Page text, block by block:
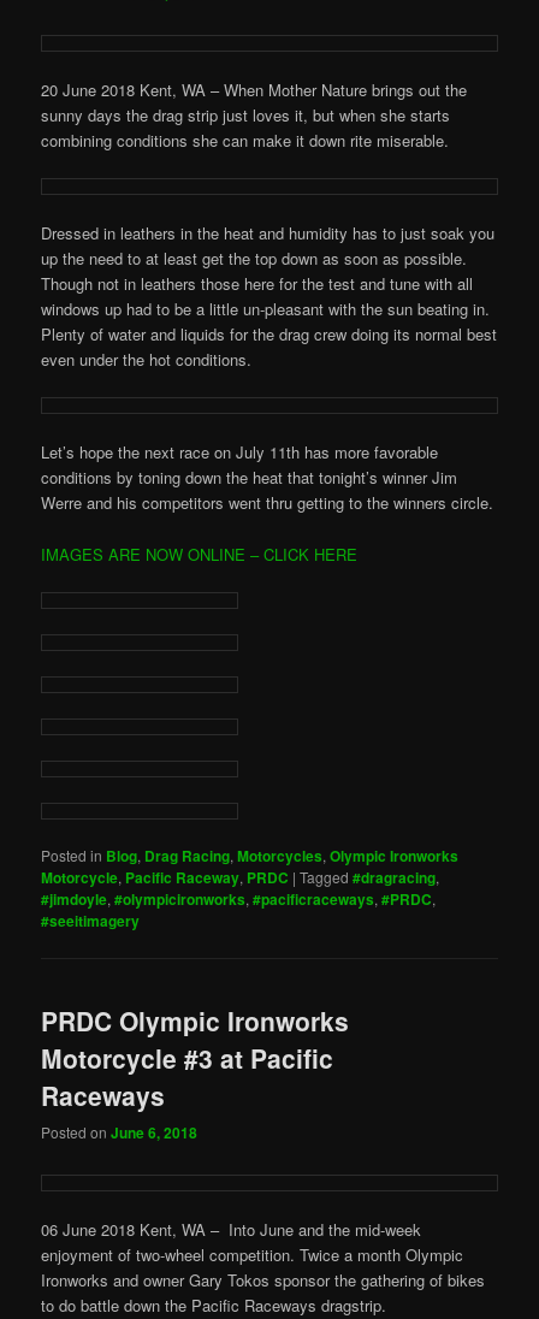
20 June 2018 Kent, WA – When Mother Nature brings out the
sunny days the drag strip just loves it, but when she starts
combining conditions she can make it down rite miserable.
Dressed in leathers in the heat and humidity has to just soak you
up the need to at least get the top down as soon as possible.
Though not in leathers those here for the test and tune with all
windows up had to be a little un-pleasant with the sun beating in.
Plenty of water and liquids for the drag crew doing its normal best
even under the hot conditions.
Let’s hope the next race on July 11th has more favorable
conditions by toning down the heat that tonight’s winner Jim
Werre and his competitors went thru getting to the winners circle.
IMAGES ARE NOW ONLINE – CLICK HERE
Posted in Blog, Drag Racing,Motorcycles,Olympic Ironworks
Motorcycle, Pacific Raceway, PRDC |Tagged #dragracing,
#jimdoyle,#olympicironworks,#pacificraceways,#PRDC,
#seeitimagery
PRDC Olympic Ironworks
Motorcycle #3 at Pacific
Raceways
Posted onJune 6, 2018
06 June 2018 Kent, WA – Into June and the mid-week
enjoyment of two-wheel competition. Twice a month Olympic
Ironworks and owner Gary Tokos sponsor the gathering of bikes
to do battle down the Pacific Raceways dragstrip.